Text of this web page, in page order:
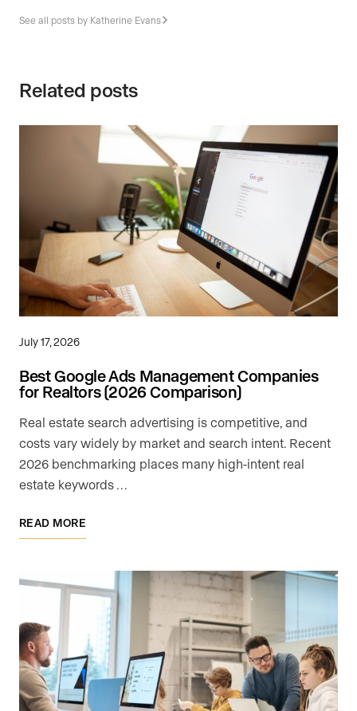
See all posts by Katherine Evans
Related posts
July 17, 2026
Best Google Ads Management Companies
for Realtors (2026 Comparison)
Real estate search advertising is competitive, and
costs vary widely by market and search intent. Recent
2026 benchmarking places many high-intent real
estate keywords …
READ MORE